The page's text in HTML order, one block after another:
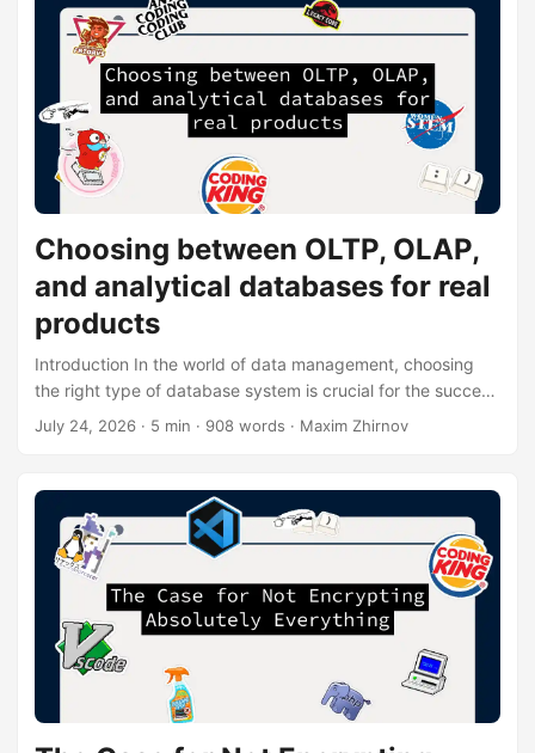
hand, it raises concerns about the integrity and reliability of
the code, leading some to dub it “industrial-scale code
vandalism.” In this article, we’ll delve deep into the world of
AI-driven refactoring, exploring its potential benefits and
pitfalls....
Choosing between OLTP, OLAP,
and analytical databases for real
products
Introduction In the world of data management, choosing
the right type of database system is crucial for the success
of any application. The three main types of databases are
has its own strengths and weaknesses, and choosing the
right one depends on the specific requirements of your
application. OLTP: The Workhorse of Transactional
Applications OLTP systems are designed for handling a
large number of short online transactions....
July 24, 2026 · 5 min · 908 words · Maxim Zhirnov